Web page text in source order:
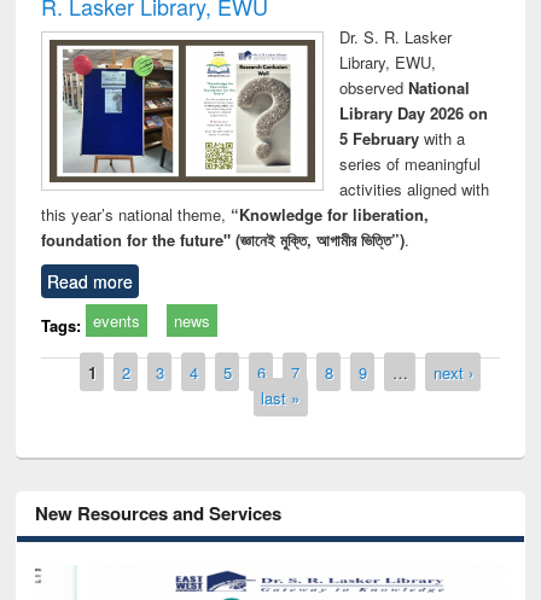
Dr. S. R. Lasker
Library, EWU,
observed National
Library Day 2026 on
5 Februarywith a
series of meaningful
activities aligned with
this year’s national theme, “Knowledge for liberation,
foundation for the future" (জ্ঞানেই মুক্তি, আগামীর ভিত্তি”).
Read more
Tags: events news
Pages
1 2 3 4 5 6 7 8 9 …
next ›
last »
New Resources and Services